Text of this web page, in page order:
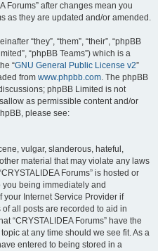
Forums” after changes mean you
as they are updated and/or amended.
“they”, “them”, “their”, “phpBB
“phpBB Teams”) which is a
“GNU General Public License v2”
from www.phpbb.com. The phpBB
phpBB Limited is not
as permissible content and/or
please see:
vulgar, slanderous, hateful,
material that may violate any laws
Forums” is hosted or
you being immediately and
Internet Service Provider if
all posts are recorded to aid in
“CRYSTALIDEA Forums” have the
at any time should we see fit. As a
entered to being stored in a